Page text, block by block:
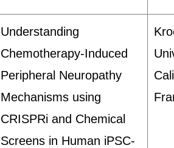
Understanding
Chemotherapy-Induced
Peripheral Neuropathy
Mechanisms using
CRISPRi and Chemical
Screens in Human iPSC-